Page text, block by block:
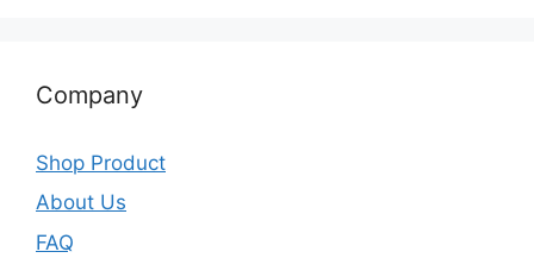
Company
Shop Product
About Us
FAQ